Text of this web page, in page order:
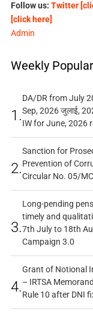
Follow us: Twitter
[click here]
Admin
Weekly
1.
DA/DR from July
Sep, 2026 जुलाई,
IW for June, 2026
2.
Sanction for
Prevention of
Circular No. 05/
3.
Long-pending
timely and
7th July to 18th
Campaign 3.0
4.
Grant of Notional
– IRTSA
Rule 10 after DNI